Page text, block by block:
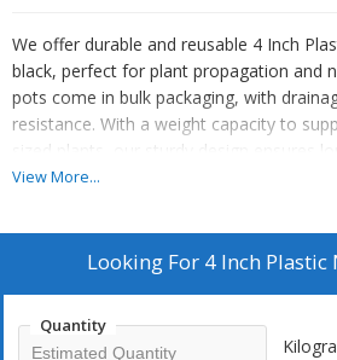
We offer durable and reusable 4 Inch
black, perfect for plant propagation and
pots come in bulk packaging, with
resistance. With a weight capacity to
sized plants, our sturdy design ensures
manufacturers, suppliers, and traders in
View More...
Looking For 4 Inch Plastic
Quantity